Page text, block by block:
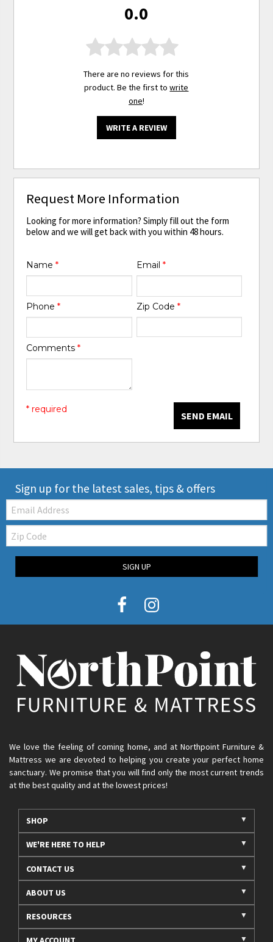
0.0
There are no reviews for this
product. Be the first towrite
one!
WRITE A REVIEW
Request More Information
Looking for more information? Simply fill out the form
below and we will get back with you within 48 hours.
Name* Email *
Phone* Zip Code *
Comments*
SEND EMAIL
* required
Sign up for the latest sales, tips & offers
Email:
Zip
Code
SIGN UP
We love the feeling of coming home, and at Northpoint Furniture &
Mattress we are devoted to helping you create your perfect home
sanctuary. We promise that you will find only the most current trends
at the best quality and at the lowest prices!
SHOP
WE'RE HERE TO HELP
CONTACT US
ABOUT US
RESOURCES